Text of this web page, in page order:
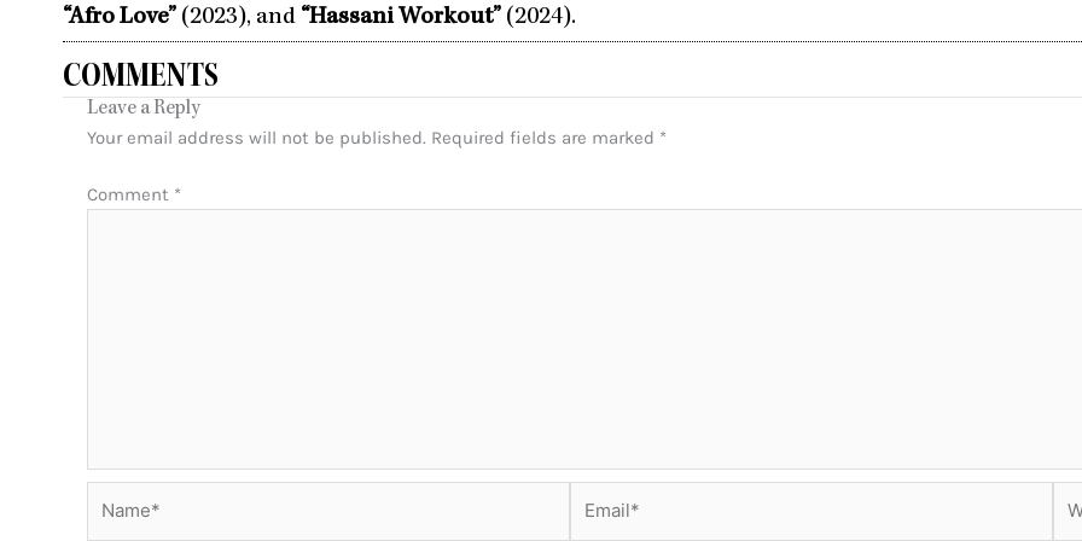
“Afro Love” (2023), and “Hassani Workout” (2024).
COMMENTS
Leave a Reply
Your email address will not be published. Required fields are marked *
Comment *